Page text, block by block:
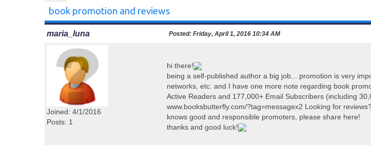
book promotion and reviews
maria_luna Posted: Friday, April 1, 2016 10:34 AM
Joined: 4/1/2016
Posts: 1
hi there!
being a self-published author a big job... promotion is very
networks, etc. and I have one more note regarding book
Active Readers and 177,000+ Email Subscribers (including
www.booksbutterfly.com/?tag=messagex2 Looking for
knows good and responsible promoters, please share here!
thanks and good luck!